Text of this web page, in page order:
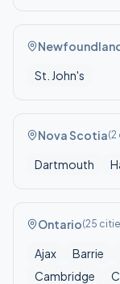
St. John's
Nova Scotia(2
Dartmouth
Ontario(25
Ajax Barrie
Cambridge